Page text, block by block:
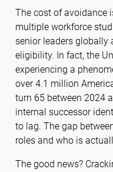
The cost of avoidance
multiple workforce
senior leaders globally
eligibility. In fact, the
experiencing a
over 4.1 million
turn 65 between 2024
internal successor
to lag. The gap
roles and who is
The good news?